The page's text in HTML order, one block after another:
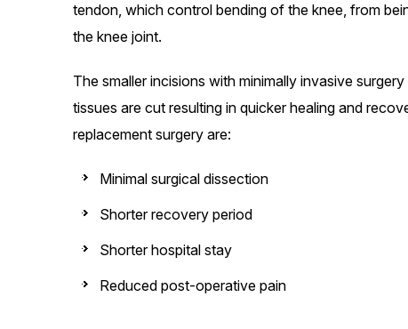
tendon, which control bending of the knee, from
the knee joint.
The smaller incisions with minimally invasive
tissues are cut resulting in quicker healing and
replacement surgery are:
Minimal surgical dissection
Shorter recovery period
Shorter hospital stay
Reduced post-operative pain